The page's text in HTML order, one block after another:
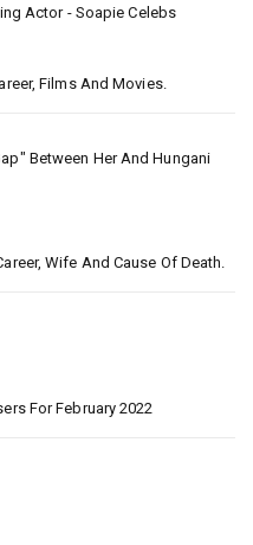
Actor - Soapie Celebs
Films And Movies.
Between Her And Hungani
Wife And Cause Of Death.
For February 2022